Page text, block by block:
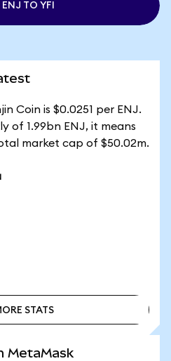
ENJ TO YFI
Coin is $0.0251 per ENJ.
of 1.99bn ENJ, it means
market cap of $50.02m.
STATS
MetaMask